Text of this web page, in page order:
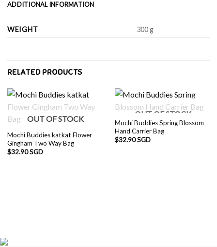
ADDITIONAL INFORMATION
WEIGHT 300 g
RELATED PRODUCTS
OUT OF STOCK
Mochi Buddies katkat Flower
Gingham Two Way Bag
$32.90 SGD
OUT OF STOCK
Mochi Buddies Spring Blossom
Hand Carrier Bag
$32.90 SGD